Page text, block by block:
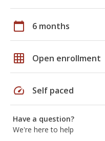
calendar_today 6 months
grid_on Open enrollment
speed Self paced
Have a question?
We're here to help